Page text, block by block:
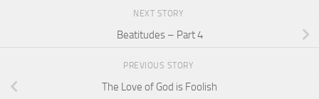
NEXT STORY
Beatitudes – Part 4
PREVIOUS STORY
The Love of God is Foolish